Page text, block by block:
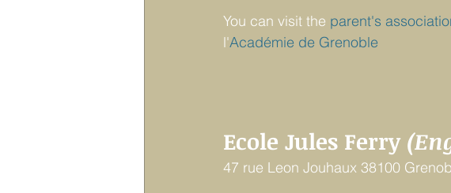
You can visit the parent's
l'Académie de Grenoble
Ecole Jules Ferry
47 rue Leon Jouhaux 38100